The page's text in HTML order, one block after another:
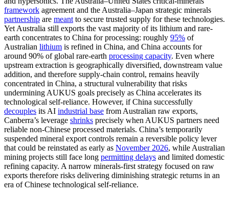
framework agreement and the Australia–Japan strategic minerals
partnership are meantto secure trusted supply for these technologies.
Yet Australia still exports the vast majority of its lithium and rare-
earth concentrates to China for processing: roughly 95% of
Australian lithium is refined in China, and China accounts for
around 90% of global rare‑earth processing capacity. Even where
upstream extraction is geographically diversified, downstream value
addition, and therefore supply‑chain control, remains heavily
concentrated in China, a structural vulnerability that risks
undermining AUKUS goals precisely as China accelerates its
technological self-reliance. However, if China successfully
decouples its AI industrial base from Australian raw exports,
Canberra’s leverage shrinks precisely when AUKUS partners need
reliable non-Chinese processed materials. China’s temporarily
suspended mineral export controls remain a reversible policy lever
that could be reinstated as early as November 2026, while Australian
mining projects still face long permitting delays and limited domestic
refining capacity. A narrow minerals-first strategy focused on raw
exports therefore risks delivering diminishing strategic returns in an
era of Chinese technological self-reliance.